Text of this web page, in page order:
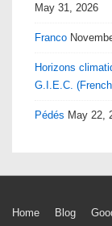
May 31, 2026
Franco
Horizons
G.I.E.C.
Pédés May 22,
Footer
Home Blog